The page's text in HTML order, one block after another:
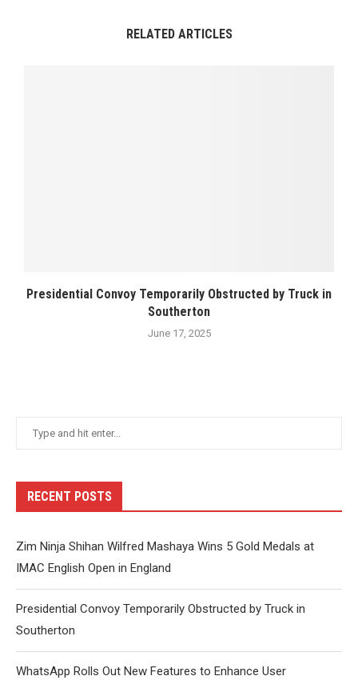
RELATED ARTICLES
Presidential Convoy Temporarily Obstructed by Truck in
Southerton
June 17, 2025
RECENT POSTS
Zim Ninja Shihan Wilfred Mashaya Wins 5 Gold Medals at
IMAC English Open in England
Presidential Convoy Temporarily Obstructed by Truck in
Southerton
WhatsApp Rolls Out New Features to Enhance User